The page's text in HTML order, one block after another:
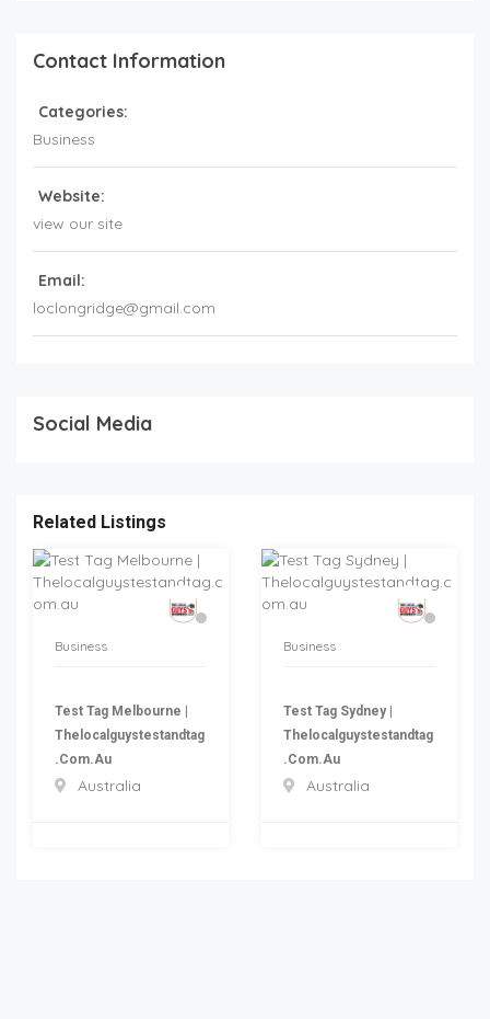
Contact Information
Categories:
Business
Website:
view our site
Email:
loclongridge@gmail.com
Social Media
Related Listings
Business
Test Tag Melbourne |
Thelocalguystestandtag
.com.au
Australia
Business
Test Tag Sydney |
Thelocalguystestandtag
.com.au
Australia